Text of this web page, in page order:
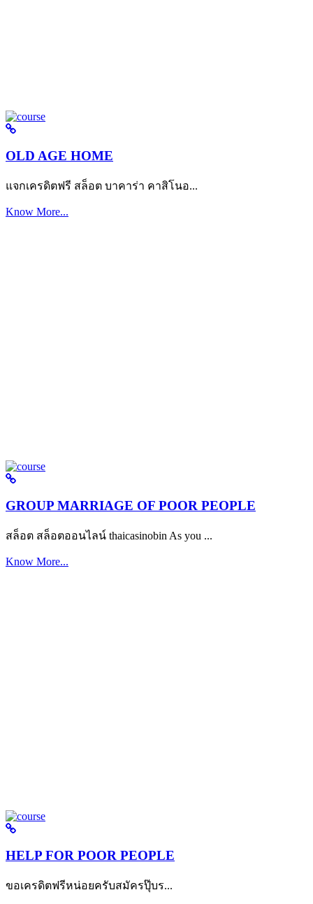
OLD AGE HOME
แจกเครดิตฟรี สล็อต บาคาร่า คาสิโนอ...
Know More...
GROUP MARRIAGE OF POOR PEOPLE
สล็อต สล็อตออนไลน์ thaicasinobin As you ...
Know More...
HELP FOR POOR PEOPLE
ขอเครดิตฟรีหน่อยครับสมัครปุ๊บร...